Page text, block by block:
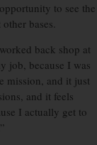
to see the
bases.
back shop at
job, because I was
mission, and it just
and it feels
I actually get to